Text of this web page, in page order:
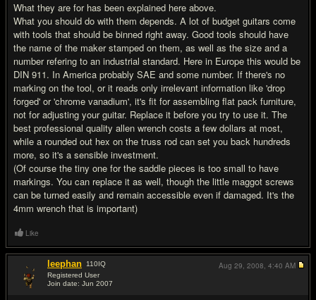
What they are for has been explained here above.
What you should do with them depends. A lot of budget guitars come
with tools that should be binned right away. Good tools should have
the name of the maker stamped on them, as well as the size and a
number refering to an industrial standard. Here in Europe this would be
DIN 911. In America probably SAE and some number. If there's no
marking on the tool, or it reads only irrelevant information like 'drop
forged' or 'chrome vanadium', it's fit for assembling flat pack furniture,
not for adjusting your guitar. Replace it before you try to use it. The
best professional quality allen wrench costs a few dollars at most,
while a rounded out hex on the truss rod can set you back hundreds
more, so it's a sensible investment.
(Of course the tiny one for the saddle pieces is too small to have
markings. You can replace it as well, though the little maggot screws
can be turned easily and remain accessible even if damaged. It's the
4mm wrench that is important)
Like
leephan 110IQ
Registered User
Join date: Jun 2007
Aug 29, 2008, 4:40 AM